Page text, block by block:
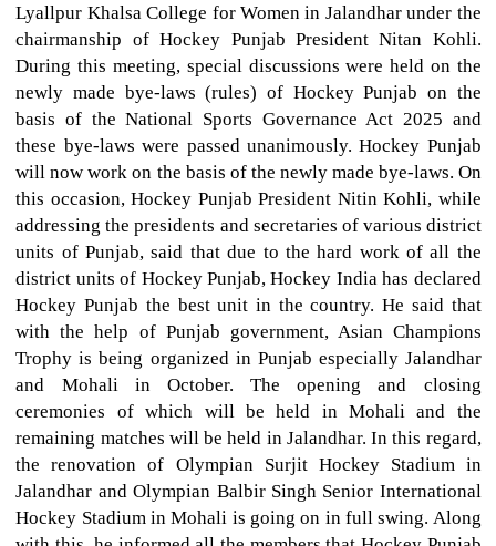
Lyallpur Khalsa College for Women in Jalandhar under the
chairmanship of Hockey Punjab President Nitan Kohli.
During this meeting, special discussions were held on the
newly made bye-laws (rules) of Hockey Punjab on the
basis of the National Sports Governance Act 2025 and
these bye-laws were passed unanimously. Hockey Punjab
will now work on the basis of the newly made bye-laws. On
this occasion, Hockey Punjab President Nitin Kohli, while
addressing the presidents and secretaries of various district
units of Punjab, said that due to the hard work of all the
district units of Hockey Punjab, Hockey India has declared
Hockey Punjab the best unit in the country. He said that
with the help of Punjab government, Asian Champions
Trophy is being organized in Punjab especially Jalandhar
and Mohali in October. The opening and closing
ceremonies of which will be held in Mohali and the
remaining matches will be held in Jalandhar. In this regard,
the renovation of Olympian Surjit Hockey Stadium in
Jalandhar and Olympian Balbir Singh Senior International
Hockey Stadium in Mohali is going on in full swing. Along